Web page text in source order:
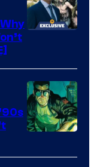
Comics
Courtesy